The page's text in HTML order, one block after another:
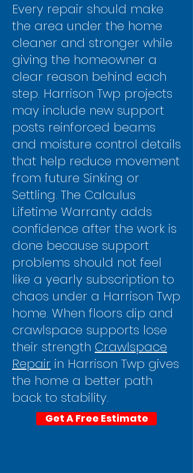
Every repair should make
the area under the home
cleaner and stronger while
giving the homeowner a
clear reason behind each
step. Harrison Twp projects
may include new support
posts reinforced beams
and moisture control details
that help reduce movement
from future Sinking or
Settling. The Calculus
Lifetime Warranty adds
confidence after the work is
done because support
problems should not feel
like a yearly subscription to
chaos under a Harrison Twp
home. When floors dip and
crawlspace supports lose
their strength Crawlspace
Repair in Harrison Twp gives
the home a better path
back to stability.
Get A Free Estimate